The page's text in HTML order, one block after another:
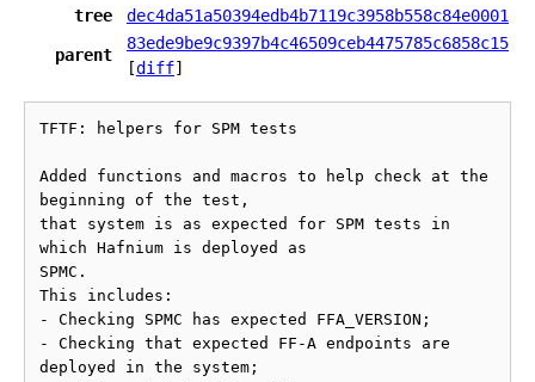
tree
dec4da51a50394edb4b7119c3958b558c84e0001
parent
83ede9be9c9397b4c46509ceb4475785c6858c15
[diff]
TFTF: helpers for SPM tests
Added functions and macros to help check at the
beginning of the test,
that system is as expected for SPM tests in
which Hafnium is deployed as
SPMC.
This includes:
- Checking SPMC has expected FFA_VERSION;
- Checking that expected FF-A endpoints are
deployed in the system;